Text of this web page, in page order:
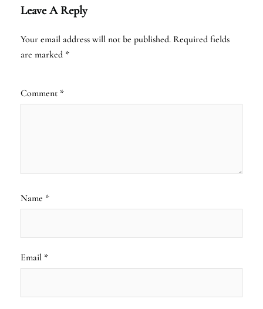
Leave A Reply
Your email address will not be published. Required fields
are marked *
Comment *
Name *
Email *